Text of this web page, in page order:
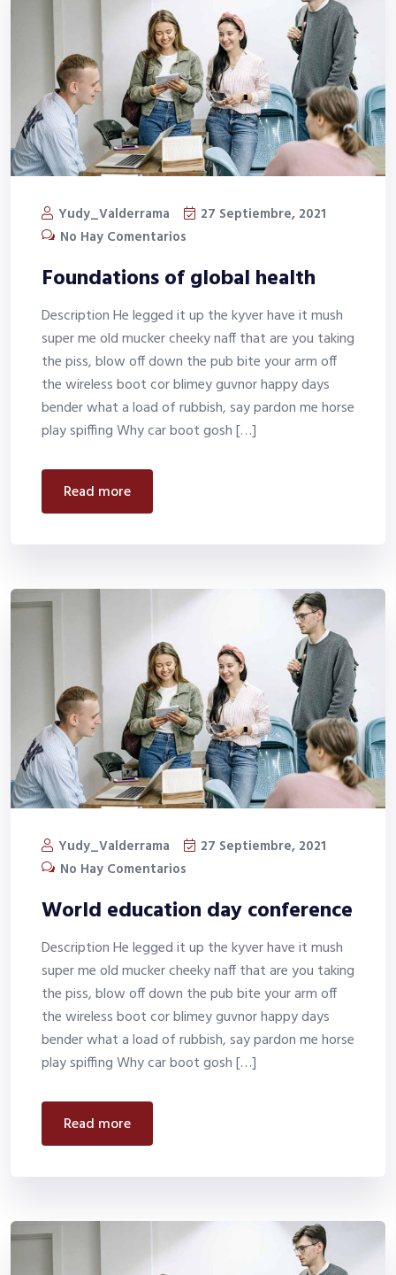
Yudy_Valderrama
27 Septiembre, 2021
No Hay Comentarios
Foundations of global health
Description He legged it up the kyver have it mush
super me old mucker cheeky naff that are you taking
the piss, blow off down the pub bite your arm off
the wireless boot cor blimey guvnor happy days
bender what a load of rubbish, say pardon me horse
play spiffing Why car boot gosh […]
read more
Yudy_Valderrama
27 Septiembre, 2021
No Hay Comentarios
World education day conference
Description He legged it up the kyver have it mush
super me old mucker cheeky naff that are you taking
the piss, blow off down the pub bite your arm off
the wireless boot cor blimey guvnor happy days
bender what a load of rubbish, say pardon me horse
play spiffing Why car boot gosh […]
read more